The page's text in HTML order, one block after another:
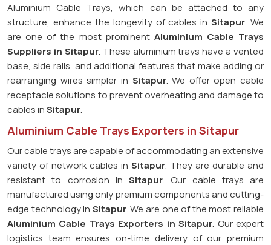
Aluminium Cable Trays, which can be attached to any
structure, enhance the longevity of cables inSitapur. We
are one of the most prominent Aluminium Cable Trays
Suppliers in Sitapur. These aluminium trays have a vented
base, side rails, and additional features that make adding or
rearranging wires simpler in Sitapur. We offer open cable
receptacle solutions to prevent overheating and damage to
cables inSitapur.
Aluminium Cable Trays Exporters in Sitapur
Our cable trays are capable of accommodating an extensive
variety of network cables in Sitapur. They are durable and
resistant to corrosion in Sitapur. Our cable trays are
manufactured using only premium components and cutting-
edge technology in Sitapur. We are one of the most reliable
Aluminium Cable Trays Exporters in Sitapur. Our expert
logistics team ensures on-time delivery of our premium